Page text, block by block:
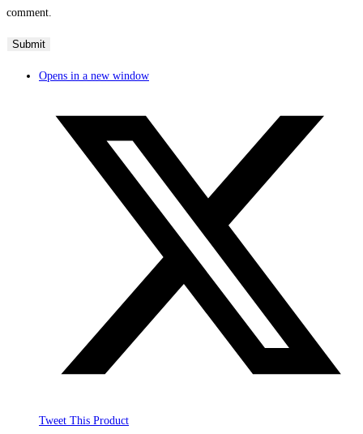
comment.
Opens in a new window
Tweet This Product